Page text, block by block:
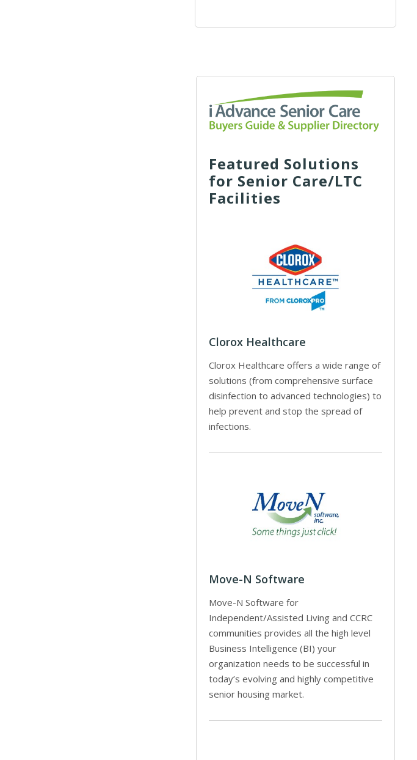
Featured Solutions
for Senior Care/LTC
Facilities
Clorox Healthcare
Clorox Healthcare offers a wide range of
solutions (from comprehensive surface
disinfection to advanced technologies) to
help prevent and stop the spread of
infections.
Move-N Software
Move-N Software for
Independent/Assisted Living and CCRC
communities provides all the high level
Business Intelligence (BI) your
organization needs to be successful in
today’s evolving and highly competitive
senior housing market.